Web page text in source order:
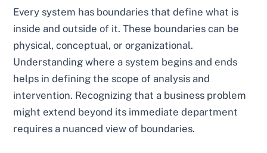
Every system has boundaries that define what is
inside and outside of it. These boundaries can be
physical, conceptual, or organizational.
Understanding where a system begins and ends
helps in defining the scope of analysis and
intervention. Recognizing that a business problem
might extend beyond its immediate department
requires a nuanced view of boundaries.